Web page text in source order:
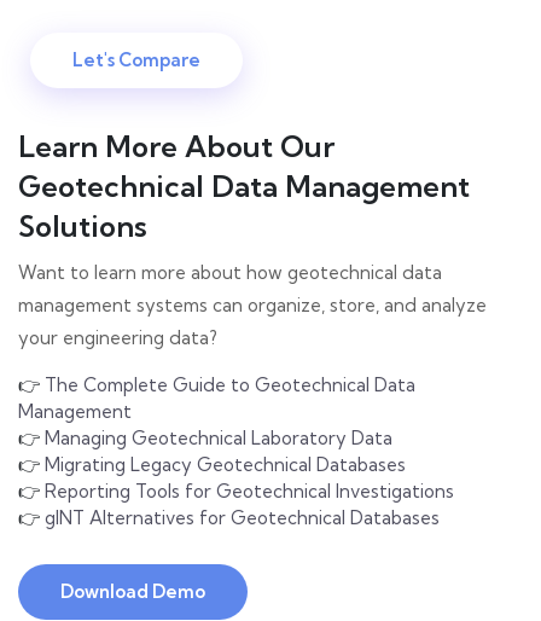
Let's Compare
Learn More About Our
Geotechnical Data Management
Solutions
Want to learn more about how geotechnical data
management systems can organize, store, and analyze
your engineering data?
👉 The Complete Guide to Geotechnical Data
Management
👉 Managing Geotechnical Laboratory Data
👉 Migrating Legacy Geotechnical Databases
👉 Reporting Tools for Geotechnical Investigations
👉 gINT Alternatives for Geotechnical Databases
Download Demo